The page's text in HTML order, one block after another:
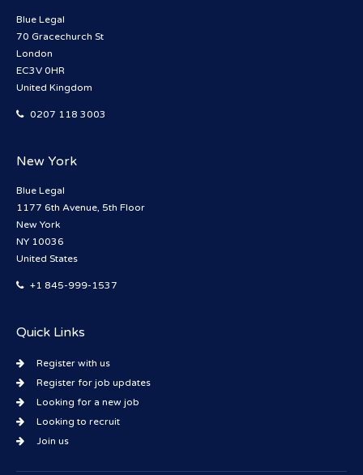
Blue Legal
70 Gracechurch St
London
EC3V 0HR
United Kingdom
0207 118 3003
New York
Blue Legal
1177 6th Avenue, 5th Floor
New York
NY 10036
United States
+1 845-999-1537
Quick Links
Register with us
Register for job updates
Looking for a new job
Looking to recruit
Join us